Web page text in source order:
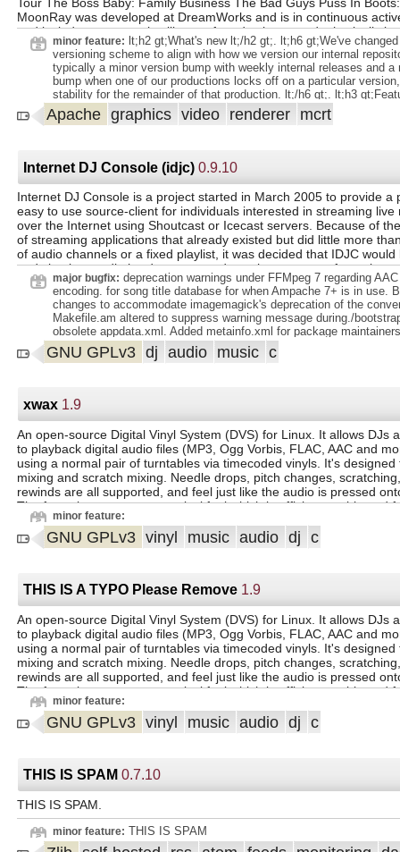
MoonRay was developed at DreamWorks and is in continuous
and includes an extensive library of production-tested, physically
USD Hydra render delegate, multi-machine and cloud rendering
distributed computation framework.
minor feature: lt;h2 gt;What's new lt;/h2 gt;. lt;h6 gt;We've
versioning scheme to align with how we version our internal
typically a minor version bump with weekly internal releases and a
bump when one of our productions locks off on a particular
stability for the remainder of that production. lt;/h6 gt;. lt;h3
lt;ul gt;. lt;li gt;New developer lt;a
href="https://github.com/dreamworksanimation/rats" gt;regression
Memory to achieve better performance on NUMA architecture
gt;New lt;a href="https://docs.openmoonray.org/user-reference/
rel="nofollow" gt; lt;code gt;rdla_gui lt;/code gt; lt;/a gt; program
from rdla objects and parameters and updates a delta.rdla file for
when rendering with lt;code gt;moonray_gui lt;/code gt; lt;/li gt;. lt;li
lobe lightsets lt;/li gt;. lt;li gt;Added an FOV attribute to the
lt;li gt;New lt;a href="https://docs.openmoonray.org/user-reference/
objects/maps/TwoSidedMap/" rel="nofollow" gt;TwoSidedMap lt;/
gt;Allow ImageMap rotation to work with UDIM images, which will
center lt;/li gt;. lt;li gt;Support multiple BSSRDFs in a single
gt;Added scene_rdl2 functions and improvements to support
gt;Added tmp directory management for signal-based
gt;. lt;h3 gt; lt;/h3 gt;. lt;ul gt;. lt;li gt;and optimized file output logic
checkpointing lt;/li gt;. lt;li gt;weight scaling of ToonBRDF in
gt;OCIO not being built into moonray_gui lt;/li gt;. lt;li
attribu
Apache graphics video renderer mcrt
Internet DJ Console (idjc) 0.9.10
Internet DJ Console is a project started in March 2005 to provide a
easy to use source-client for individuals interested in streaming live
over the Internet using Shoutcast or Icecast servers. Because of
of streaming applications that already existed but did little more
of audio channels or a fixed playlist, it was decided that IDJC would
and simulate audio hardware to cut down the expense of creating
addition to providing a large number of show production features,
been written with the aim of producing the best possible
and DJ alike. To that end features like VoIP integration were
very start resulting in the choice of Jack Audio Connection Kit to
This has afforded IDJC audio processing capabilities that were
be considered excessive. Enjoy integration with powerful programs
major bugfix: deprecation warnings under FFMpeg 7 regarding
encoding. for song title database for when Ampache 7+ is in use.
changes to accommodate imagemagick's deprecation of the
Makefile.am altered to suppress warning message during./
obsolete appdata.xml. Added metainfo.xml for package
bump to 2025. scope
GNU GPLv3 dj audio music c
xwax 1.9
An open-source Digital Vinyl System (DVS) for Linux. It allows DJs
to playback digital audio files (MP3, Ogg Vorbis, FLAC, AAC and
using a normal pair of turntables via timecoded vinyls. It's designed
mixing and scratch mixing. Needle drops, pitch changes,
rewinds are all supported, and feel just like the audio is pressed
The focus is on an accurate vinyl feel which is efficient, stable and
minor feature:
GNU GPLv3 vinyl music audio dj c
THIS IS A TYPO Please Remove 1.9
An open-source Digital Vinyl System (DVS) for Linux. It allows DJs
to playback digital audio files (MP3, Ogg Vorbis, FLAC, AAC and
using a normal pair of turntables via timecoded vinyls. It's designed
mixing and scratch mixing. Needle drops, pitch changes,
rewinds are all supported, and feel just like the audio is pressed
The focus is on an accurate vinyl feel which is efficient, stable and
minor feature:
GNU GPLv3 vinyl music audio dj c
THIS IS SPAM 0.7.10
THIS IS SPAM.
minor feature: THIS IS SPAM